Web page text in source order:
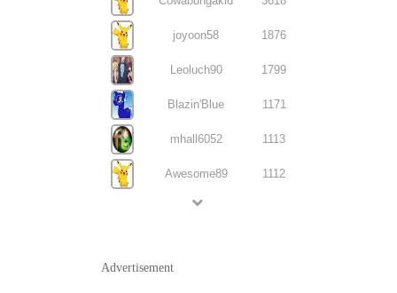
joyoon58 1876
Leoluch90 1799
Blazin'Blue 1171
mhall6052 1113
Awesome89 1112
Advertisement